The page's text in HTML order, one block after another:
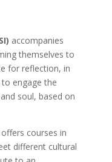
accompanies
themselves to
for reflection, in
engage the
soul, based on
courses in
different cultural